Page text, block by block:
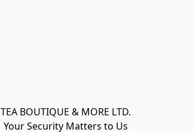
TEA BOUTIQUE & MORE LTD.
Your Security Matters to Us